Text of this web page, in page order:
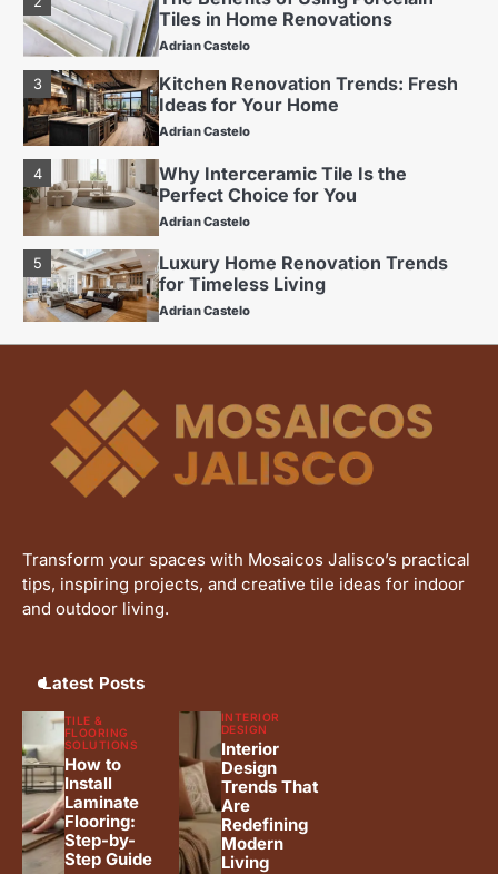
Adrian Castelo
Kitchen Renovation Trends: Fresh
Ideas for Your Home
Adrian Castelo
4
Why Interceramic Tile Is the
Perfect Choice for You
Adrian Castelo
Luxury Home Renovation Trends
for Timeless Living
Adrian Castelo
1
Budget Friendly Home Renovations
Tiles in Home Renovations
Kitchen Renovation Trends: Fresh
Why Interceramic Tile Is the
Perfect Choice for You
Adrian Castelo
Adrian Castelo
Transform your spaces with Mosaicos Jalisco’s practical
tips, inspiring projects, and creative tile ideas for indoor
and outdoor living.
Latest Posts
TILE &
FLOORING
SOLUTIONS
How to
Install
Laminate
Flooring:
Step-by-
Step Guide
INTERIOR
DESIGN
Interior
Design
Trends That
Are
Redefining
Modern
Living